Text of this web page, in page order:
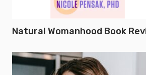
Natural Womanhood Book